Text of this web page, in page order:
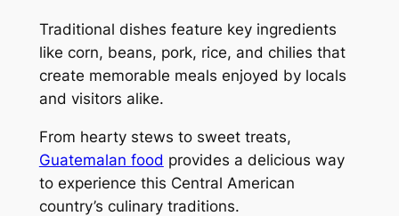
Traditional dishes feature key ingredients
like corn, beans, pork, rice, and chilies that
create memorable meals enjoyed by locals
and visitors alike.
From hearty stews to sweet treats,
Guatemalan food provides a delicious way
to experience this Central American
country’s culinary traditions.